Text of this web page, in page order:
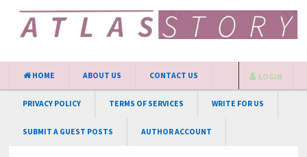
HOME ABOUT US CONTACT US
PRIVACY POLICY TERMS OF SERVICES WRITE FOR US
SUBMIT A GUEST POSTS AUTHOR ACCOUNT
LOGIN